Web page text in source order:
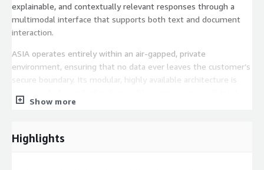
explainable, and contextually relevant responses through a
multimodal interface that supports both text and document
interaction.
ASIA operates entirely within an air-gapped, private
environment, ensuring that no data ever leaves the customer’s
secure boundary. Its modular, highly available architecture is
optimized runtimes that minimize hardware consumption and
Delivered as an integration-ready solution, ASIA is designed to
Show more
Highlights